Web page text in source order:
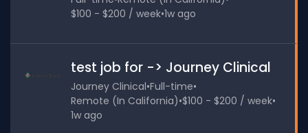
$100 - $200 / week•1w ago
test job for -> Journey Clinical
Journey Clinical•Full-time•
Remote (In California)•$100 - $200 / week•
1w ago